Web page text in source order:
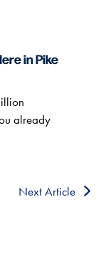
in Pike
already
Next Article